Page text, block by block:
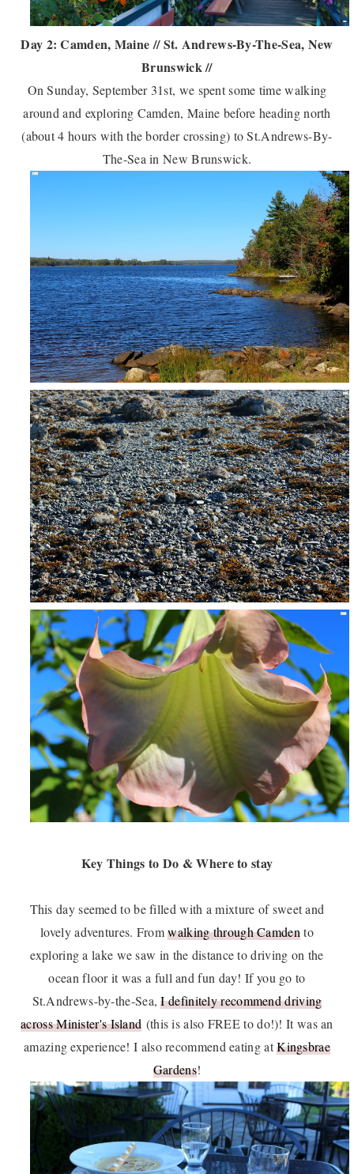
Day 2: Camden, Maine // St. Andrews-By-The-Sea, New
Brunswick //
On Sunday, September 31st, we spent some time walking
around and exploring Camden, Maine before heading north
(about 4 hours with the border crossing) to St.Andrews-By-
The-Sea in New Brunswick.
Key Things to Do & Where to stay
This day seemed to be filled with a mixture of sweet and
lovely adventures. Fromwalking through Camdento
exploring a lake we saw in the distance to driving on the
ocean floor it was a full and fun day! If you go to
St.Andrews-by-the-Sea,I definitely recommend driving
across Minister's Island (this is also FREE to do!)! It was an
amazing experience! I also recommend eating atKingsbrae
Gardens!